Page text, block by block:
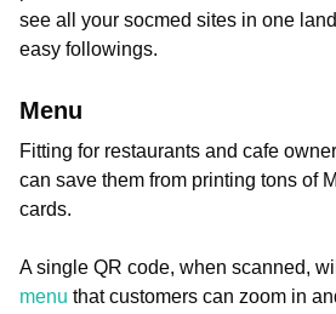
see all your socmed sites in one
easy followings.
Menu
Fitting for restaurants and cafe
can save them from printing tons of
cards.
A single QR code, when scanned,
menu that customers can zoom in